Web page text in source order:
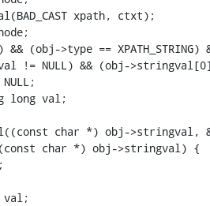
xpath, ctxt);
(obj->type == XPATH_STRING)
!= NULL) && (obj-
long val;
char *) obj->stringval,
char *) obj->stringval) {